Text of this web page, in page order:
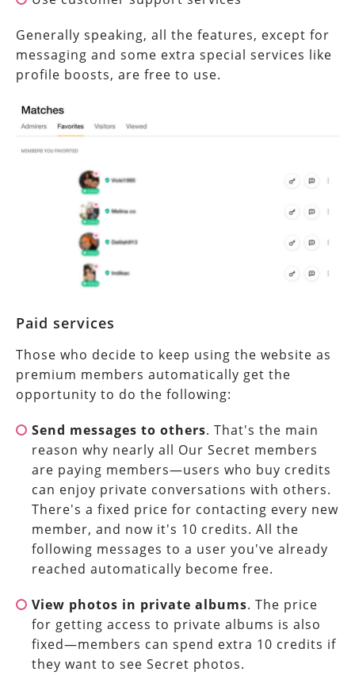
Generally speaking, all the features, except for
messaging and some extra special services like
profile boosts, are free to use.
Paid services
Those who decide to keep using the website as
premium members automatically get the
opportunity to do the following:
Send messages to others. That's the main
reason why nearly all Our Secret members
are paying members—users who buy credits
can enjoy private conversations with others.
There's a fixed price for contacting every new
member, and now it's 10 credits. All the
following messages to a user you've already
reached automatically become free.
View photos in private albums. The price
for getting access to private albums is also
fixed—members can spend extra 10 credits if
they want to see Secret photos.